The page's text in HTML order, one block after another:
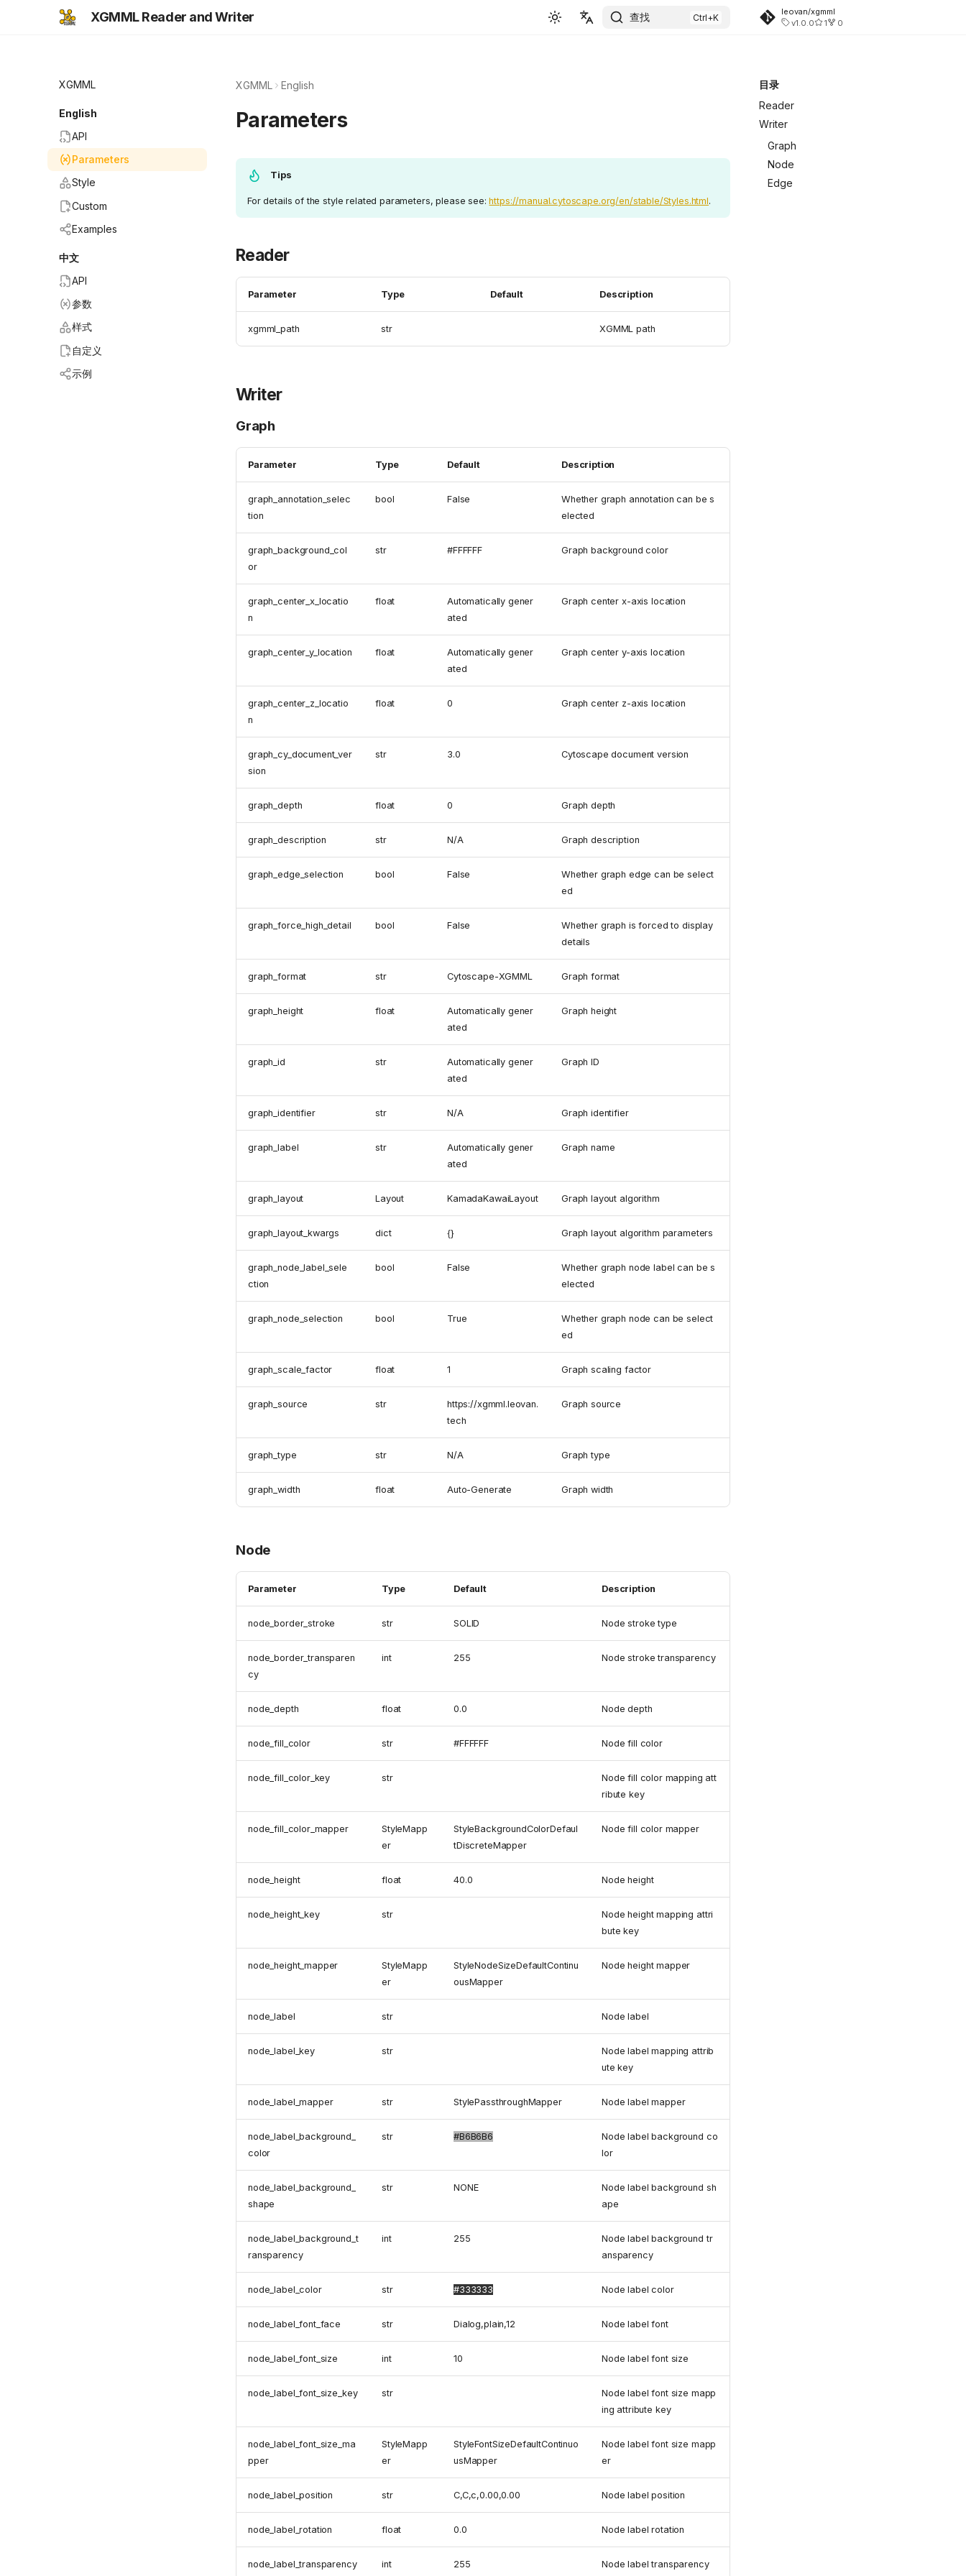
XGMML Reader and Writer 查找
leovan/xgmml
v1.0.0
1 0
XGMML
English
API
Parameters
Style
Custom
Examples
中文
API
参数
样式
自定义
示例
目录
Reader
Writer
Graph
Node
Edge
XGMML English
Parameters
Tips
For details of the style related parameters, please see:https://manual.cytoscape.org/en/stable/Styles.html.
Reader
Parameter Type Default Description
xgmml_path str XGMML path
Writer
Graph
Parameter Type Default Description
graph_annotation_selec
tion
bool False
Whether graph annotation can be s
elected
graph_background_col
or
str #FFFFFF Graph background color
graph_center_x_locatio
n
float
Automatically gener
ated
Graph center x-axis location
graph_center_y_location float
Automatically gener
ated
Graph center y-axis location
graph_center_z_locatio
n
float 0 Graph center z-axis location
graph_cy_document_ver
sion
str 3.0 Cytoscape document version
graph_depth float 0 Graph depth
graph_description str N/A Graph description
graph_edge_selection bool False
Whether graph edge can be select
ed
graph_force_high_detail bool False
Whether graph is forced to display
details
graph_format str Cytoscape-XGMML Graph format
graph_height float
Automatically gener
ated
Graph height
graph_id str
Automatically gener
ated
Graph ID
graph_identifier str N/A Graph identifier
graph_label str
Automatically gener
ated
Graph name
graph_layout Layout KamadaKawaiLayout Graph layout algorithm
graph_layout_kwargs dict {} Graph layout algorithm parameters
graph_node_label_sele
ction
bool False
Whether graph node label can be s
elected
graph_node_selection bool True
Whether graph node can be select
ed
graph_scale_factor float 1 Graph scaling factor
graph_source str
https://xgmml.leovan.
tech
Graph source
graph_type str N/A Graph type
graph_width float Auto-Generate Graph width
Node
Parameter Type Default Description
node_border_stroke str SOLID Node stroke type
node_border_transparen
cy
int 255 Node stroke transparency
node_depth float 0.0 Node depth
node_fill_color str #FFFFFF Node fill color
node_fill_color_key str
Node fill color mapping att
ribute key
node_fill_color_mapper
StyleMapp
er
StyleBackgroundColorDefaul
tDiscreteMapper
Node fill color mapper
node_height float 40.0 Node height
node_height_key str
Node height mapping attri
bute key
node_height_mapper
StyleMapp
er
StyleNodeSizeDefaultContinu
ousMapper
Node height mapper
node_label str Node label
node_label_key str
Node label mapping attrib
ute key
node_label_mapper str StylePassthroughMapper Node label mapper
node_label_background_
color
str #B6B6B6
Node label background co
lor
node_label_background_
shape
str NONE
Node label background sh
ape
node_label_background_t
ransparency
int 255
Node label background tr
ansparency
node_label_color str #333333 Node label color
node_label_font_face str Dialog,plain,12 Node label font
node_label_font_size int 10 Node label font size
node_label_font_size_key str
Node label font size mapp
ing attribute key
node_label_font_size_ma
pper
StyleMapp
er
StyleFontSizeDefaultContinuo
usMapper
Node label font size mapp
er
node_label_position str C,C,c,0.00,0.00 Node label position
node_label_rotation float 0.0 Node label rotation
node_label_transparency int 255 Node label transparency